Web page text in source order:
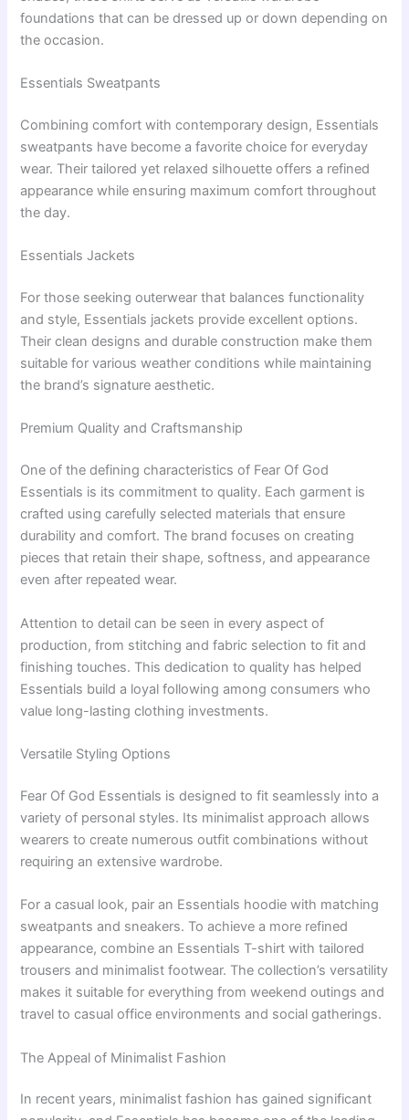
foundations that can be dressed up or down depending on
the occasion.
Essentials Sweatpants
Combining comfort with contemporary design, Essentials
sweatpants have become a favorite choice for everyday
wear. Their tailored yet relaxed silhouette offers a refined
appearance while ensuring maximum comfort throughout
the day.
Essentials Jackets
For those seeking outerwear that balances functionality
and style, Essentials jackets provide excellent options.
Their clean designs and durable construction make them
suitable for various weather conditions while maintaining
the brand’s signature aesthetic.
Premium Quality and Craftsmanship
One of the defining characteristics of Fear Of God
Essentials is its commitment to quality. Each garment is
crafted using carefully selected materials that ensure
durability and comfort. The brand focuses on creating
pieces that retain their shape, softness, and appearance
even after repeated wear.
Attention to detail can be seen in every aspect of
production, from stitching and fabric selection to fit and
finishing touches. This dedication to quality has helped
Essentials build a loyal following among consumers who
value long-lasting clothing investments.
Versatile Styling Options
Fear Of God Essentials is designed to fit seamlessly into a
variety of personal styles. Its minimalist approach allows
wearers to create numerous outfit combinations without
requiring an extensive wardrobe.
For a casual look, pair an Essentials hoodie with matching
sweatpants and sneakers. To achieve a more refined
appearance, combine an Essentials T-shirt with tailored
trousers and minimalist footwear. The collection’s versatility
makes it suitable for everything from weekend outings and
travel to casual office environments and social gatherings.
The Appeal of Minimalist Fashion
In recent years, minimalist fashion has gained significant